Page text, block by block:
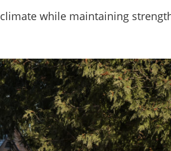
while maintaining